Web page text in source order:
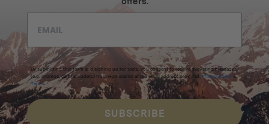
By submitting this form and signing up for texts, you consent to receive marketing messages
(e.g. promos, cart reminders) from Homecamp at the email address provided. Privacy Policy &
Terms.
SUBSCRIBE